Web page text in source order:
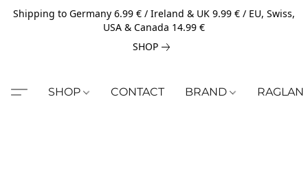
Shipping to Germany 6.99 € / Ireland & UK 9.99 € / EU, Swiss,
USA & Canada 14.99 €
SHOP
SHOP CONTACT BRAND RAGLAN